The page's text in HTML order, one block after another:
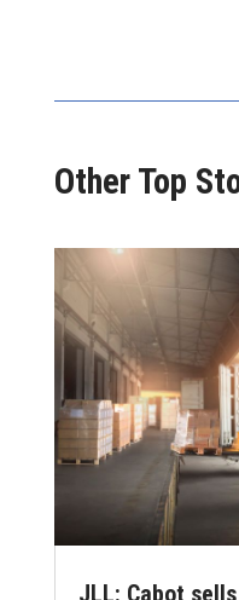
Other Top
JLL: Cabot